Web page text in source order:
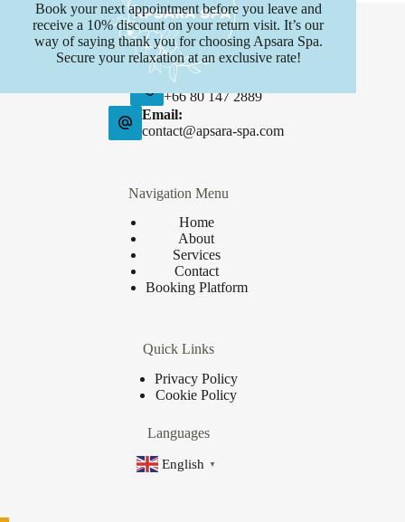
Book your next appointment before you leave and
receive a 10% discount on your return visit. It’s our
way of saying thank you for choosing Apsara Spa.
Secure your relaxation at an exclusive rate!
Contact Info
Address:
Boat avenue, Phuket
Phone:
+66 80 147 2889
Email:
contact@apsara-spa.com
Navigation Menu
Home
About
Services
Contact
Booking Platform
Quick Links
Privacy Policy
Cookie Policy
Languages
English ▼